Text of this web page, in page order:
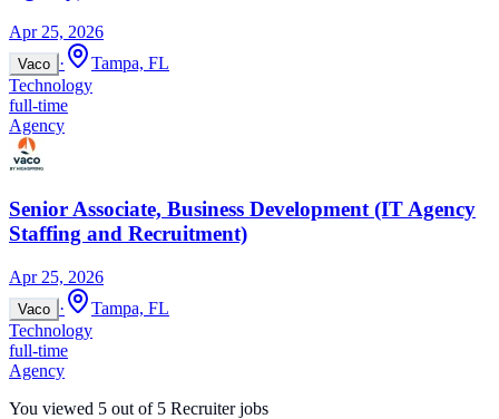
Apr 25, 2026
Vaco ·
Tampa, FL
Technology
full-time
Agency
Senior Associate, Business Development (IT Agency
Staffing and Recruitment)
Apr 25, 2026
Vaco ·
Tampa, FL
Technology
full-time
Agency
You viewed 5 out of 5 Recruiter jobs